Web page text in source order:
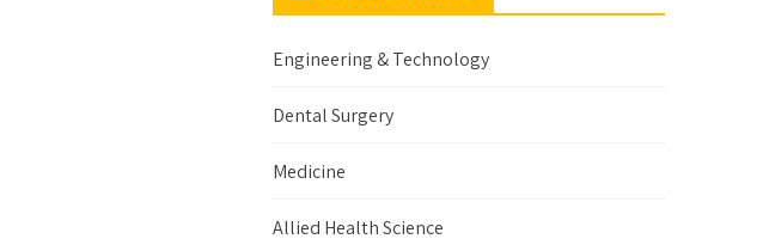
Engineering & Technology
Dental Surgery
Medicine
Allied Health Science